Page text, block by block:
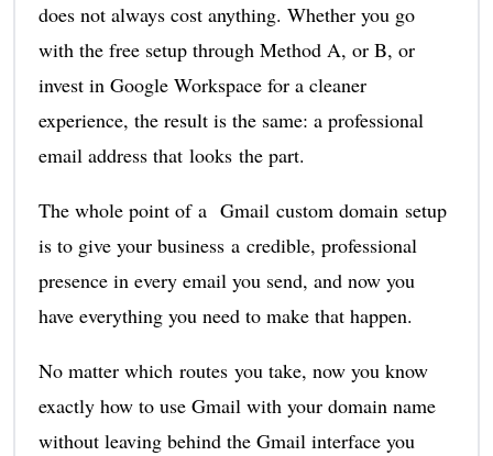
does not always cost anything. Whether you go
with the free setup through Method A, or B, or
invest in Google Workspace for a cleaner
experience, the result is the same: a professional
email address that looks the part.
The whole point of a Gmail custom domain setup
is to give your business a credible, professional
presence in every email you send, and now you
have everything you need to make that happen.
No matter which routes you take, now you know
exactly how to use Gmail with your domain name
without leaving behind the Gmail interface you